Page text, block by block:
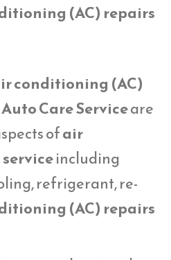
(AC) repairs
conditioning (AC)
Care Serviceare
ofair
including
refrigerant, re-
(AC) repairs